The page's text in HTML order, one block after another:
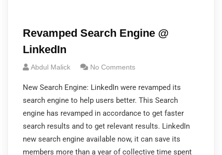
Revamped Search Engine @
LinkedIn
Abdul Malick No Comments
New Search Engine: LinkedIn were revamped its
search engine to help users better. This Search
engine has revamped in accordance to get faster
search results and to get relevant results. LinkedIn
new search engine available now, it can save its
members more than a year of collective time spent